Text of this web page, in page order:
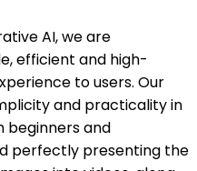
AI, we are
efficient and high-
to users. Our
and practicality in
beginners and
perfectly presenting the